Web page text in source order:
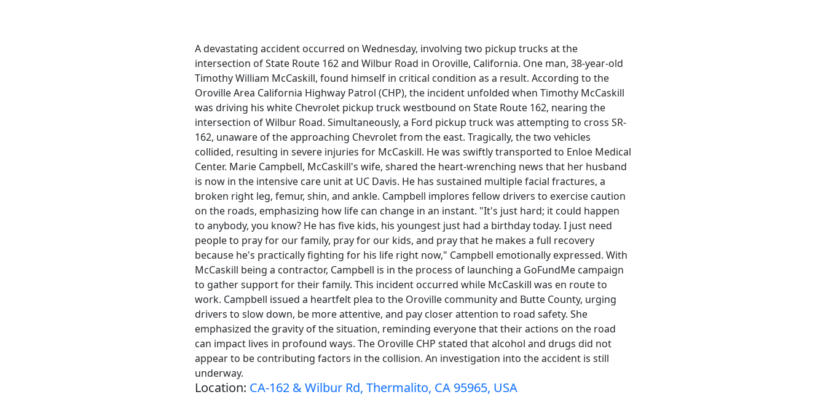
A devastating accident occurred on Wednesday, involving two pickup trucks at the
intersection of State Route 162 and Wilbur Road in Oroville, California. One man, 38-year-old
Timothy William McCaskill, found himself in critical condition as a result. According to the
Oroville Area California Highway Patrol (CHP), the incident unfolded when Timothy McCaskill
was driving his white Chevrolet pickup truck westbound on State Route 162, nearing the
intersection of Wilbur Road. Simultaneously, a Ford pickup truck was attempting to cross SR-
162, unaware of the approaching Chevrolet from the east. Tragically, the two vehicles
collided, resulting in severe injuries for McCaskill. He was swiftly transported to Enloe Medical
Center. Marie Campbell, McCaskill's wife, shared the heart-wrenching news that her husband
is now in the intensive care unit at UC Davis. He has sustained multiple facial fractures, a
broken right leg, femur, shin, and ankle. Campbell implores fellow drivers to exercise caution
on the roads, emphasizing how life can change in an instant. "It's just hard; it could happen
to anybody, you know? He has five kids, his youngest just had a birthday today. I just need
people to pray for our family, pray for our kids, and pray that he makes a full recovery
because he's practically fighting for his life right now," Campbell emotionally expressed. With
McCaskill being a contractor, Campbell is in the process of launching a GoFundMe campaign
to gather support for their family. This incident occurred while McCaskill was en route to
work. Campbell issued a heartfelt plea to the Oroville community and Butte County, urging
drivers to slow down, be more attentive, and pay closer attention to road safety. She
emphasized the gravity of the situation, reminding everyone that their actions on the road
can impact lives in profound ways. The Oroville CHP stated that alcohol and drugs did not
appear to be contributing factors in the collision. An investigation into the accident is still
underway.
Location: CA-162 & Wilbur Rd, Thermalito, CA 95965, USA